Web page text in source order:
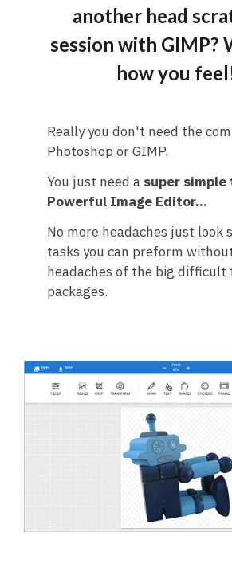
another head
session with GIMP?
how you
Really you don't need the
Photoshop or GIMP.
You just need a super simple
Powerful Image Editor...
No more headaches just look
tasks you can preform
headaches of the big difficult
packages.